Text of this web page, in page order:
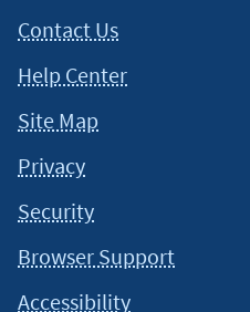
Contact Us
Help Center
Site Map
Privacy
Security
Browser Support
Accessibility